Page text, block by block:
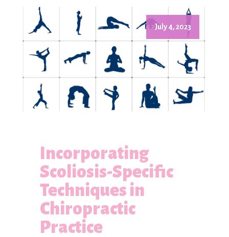
July 4, 2023
Incorporating
Scoliosis-Specific
Techniques in
Chiropractic
Practice